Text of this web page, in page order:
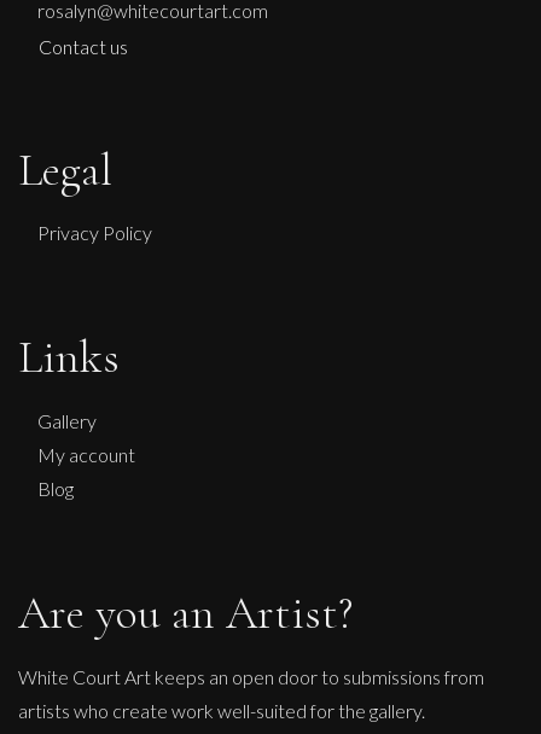
rosalyn@whitecourtart.com
Contact us
Legal
Privacy Policy
Links
Gallery
My account
Blog
Are you an Artist?
White Court Art keeps an open door to submissions from
artists who create work well-suited for the gallery.